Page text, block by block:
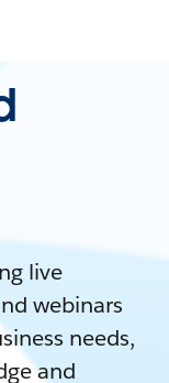
live
webinars
needs,
and